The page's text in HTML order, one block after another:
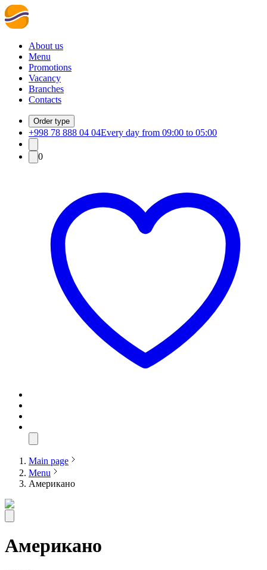
About us
Menu
Promotions
Vacancy
Branches
Contacts
Order type
+998 78 888 04 04Every day from 09:00 to 05:00
0
Main page
Menu
Американо
Американо